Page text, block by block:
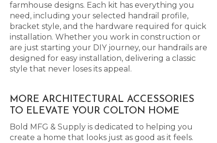
farmhouse designs. Each kit has everything you
need, including your selected handrail profile,
bracket style, and the hardware required for quick
installation. Whether you work in construction or
are just starting your DIY journey, our handrails are
designed for easy installation, delivering a classic
style that never loses its appeal.
MORE ARCHITECTURAL ACCESSORIES
TO ELEVATE YOUR COLTON HOME
Bold MFG & Supply is dedicated to helping you
create a home that looks just as good as it feels.